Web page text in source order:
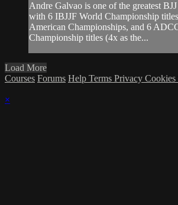
Andre Galvao is one of the greatest
with 6 IBJJF World Championship
American Championships, and 6
Championship titles (4x as the...
Load More
Courses Forums Help Terms Privacy Cookies
×